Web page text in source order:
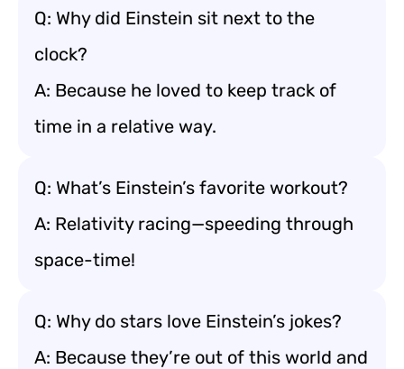
Q: Why did Einstein sit next to the
clock?
A: Because he loved to keep track of
time in a relative way.
Q: What’s Einstein’s favorite workout?
A: Relativity racing—speeding through
space-time!
Q: Why do stars love Einstein’s jokes?
A: Because they’re out of this world and